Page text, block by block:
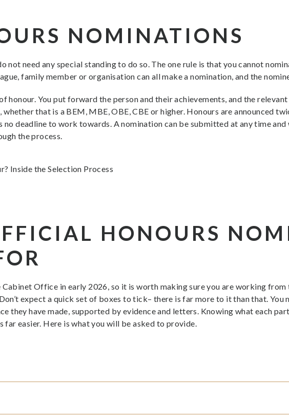
NOMINATIONS
not need any special standing to do so. The one rule is that you cannot
family member or organisation can all make a nomination, and the
honour. You put forward the person and their achievements, and the
that is a BEM, MBE, OBE, CBE or higher. Honours are announced
no deadline to work towards. A nomination can be submitted at any time
the process.
HONOURS
Office in early 2026, so it is worth making sure you are working from
expect a quick set of boxes to tick– there is far more to it than that. You
they have made, supported by evidence and letters. Knowing what each
far easier. Here is what you will be asked to provide.